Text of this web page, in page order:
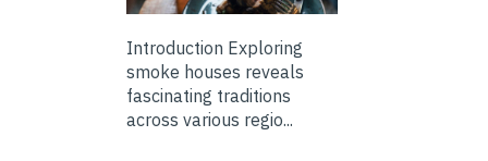
Introduction Exploring
smoke houses reveals
fascinating traditions
across various regio...